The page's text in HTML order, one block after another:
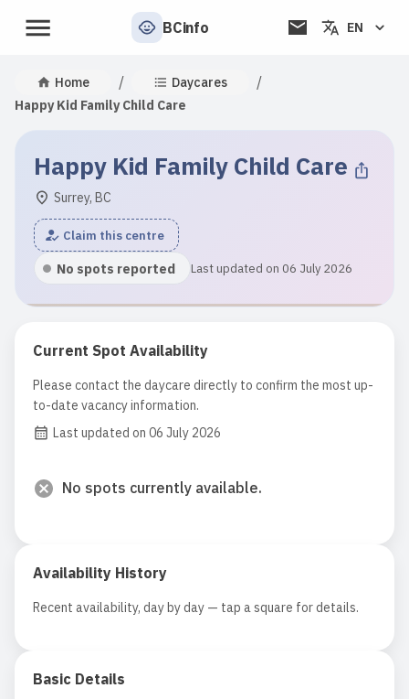
BCinfo EN
Home / Daycares /
Happy Kid Family Child Care
Happy Kid Family Child Care
Surrey, BC
Claim this centre
No spots reported Last updated on 06 July 2026
Current Spot Availability
Please contact the daycare directly to confirm the most up-
to-date vacancy information.
Last updated on 06 July 2026
No spots currently available.
Availability History
Recent availability, day by day — tap a square for details.
Basic Details